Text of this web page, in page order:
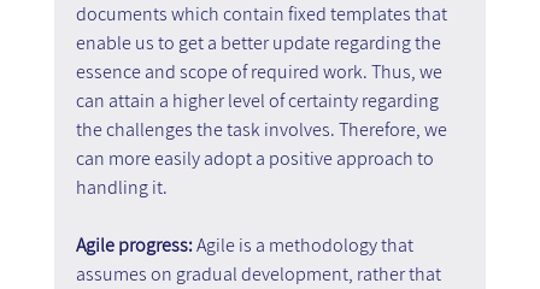
documents which contain fixed templates that
enable us to get a better update regarding the
essence and scope of required work. Thus, we
can attain a higher level of certainty regarding
the challenges the task involves. Therefore, we
can more easily adopt a positive approach to
handling it.
Agile progress: Agile is a methodology that
assumes on gradual development, rather that